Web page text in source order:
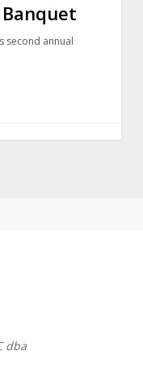
second annual
dba